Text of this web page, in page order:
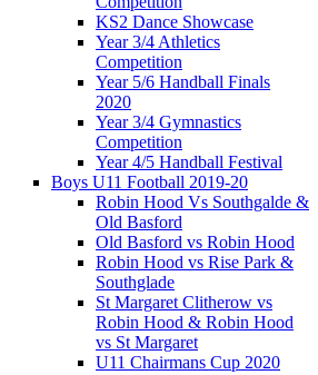
KS2 Dance Showcase
Year 3/4 Athletics
Competition
Year 5/6 Handball Finals
2020
Year 3/4 Gymnastics
Competition
Year 4/5 Handball Festival
Boys U11 Football 2019-20
Robin Hood Vs Southgalde &
Old Basford
Old Basford vs Robin Hood
Robin Hood vs Rise Park &
Southglade
St Margaret Clitherow vs
Robin Hood & Robin Hood
vs St Margaret
U11 Chairmans Cup 2020